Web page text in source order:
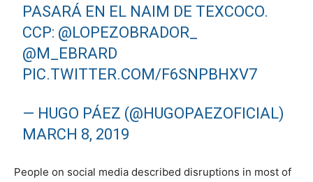
PASARÁ EN EL NAIM DE TEXCOCO.
CCP: @LOPEZOBRADOR_
@M_EBRARD
PIC.TWITTER.COM/F6SNPBHXV7
— HUGO PÁEZ (@HUGOPAEZOFICIAL)
MARCH 8, 2019
People on social media described disruptions in most of